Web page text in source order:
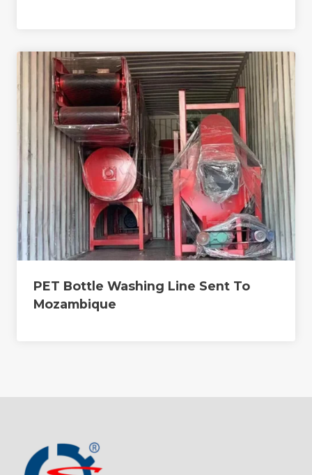
PET Bottle Washing Line Sent To
Mozambique